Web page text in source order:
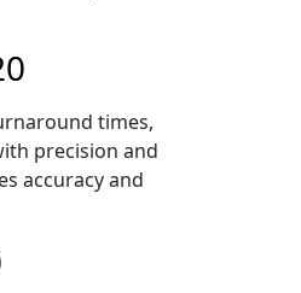
times,
precision and
accuracy and